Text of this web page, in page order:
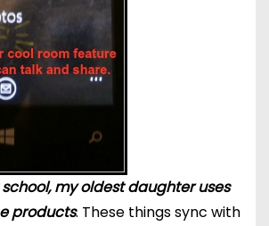
my oldest daughter uses
products. These things sync with